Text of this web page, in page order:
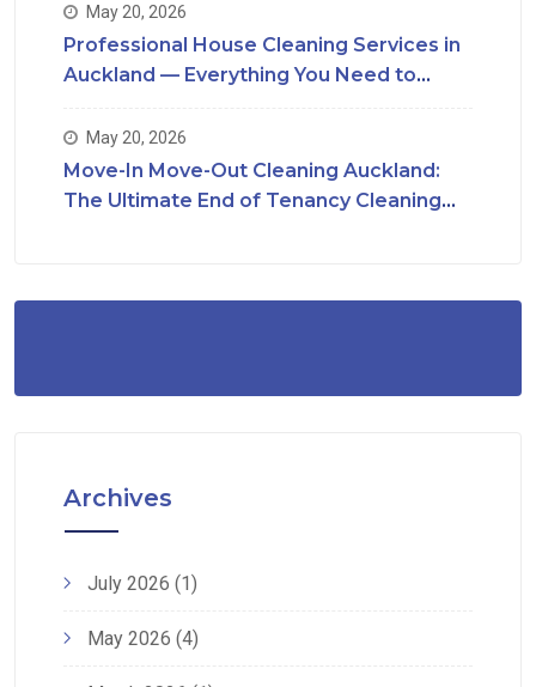
May 20, 2026
Professional House Cleaning Services in
Auckland — Everything You Need to
May 20, 2026
Move-In Move-Out Cleaning Auckland:
The Ultimate End of Tenancy Cleaning
Archives
July 2026 (1)
May 2026 (4)